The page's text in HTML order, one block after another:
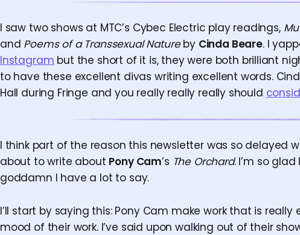
I saw two shows at MTC’s Cybec Electric play readings,
and Poems of a Transsexual Natureby Cinda Beare. I
Instagram but the short of it is, they were both brilliant
to have these excellent divas writing excellent words.
Hall during Fringe and you really really really should
I think part of the reason this newsletter was so delayed
about to write about Pony Cam’s The Orchard. I’m so
goddamn I have a lot to say.
I’ll start by saying this: Pony Cam make work that is
mood of their work. I’ve said upon walking out of their